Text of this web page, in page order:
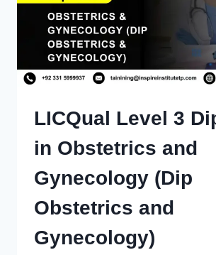
LICQual Level 3
in Obstetrics and
Gynecology (Dip
Obstetrics and
Gynecology)